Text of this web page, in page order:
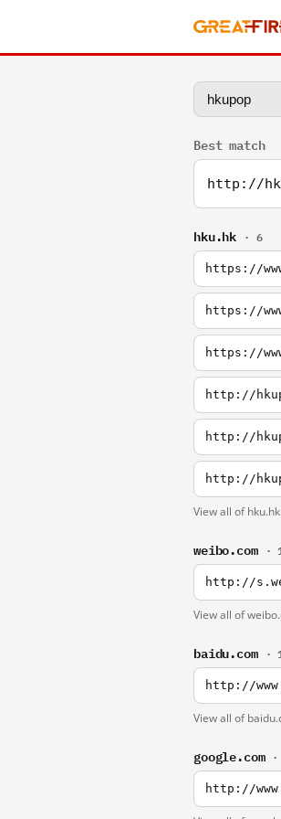
Best match
http://
hku.hk · 6
https://
https://
https://
http://
http://
http://
View all of
weibo.com ·
http://
View all of
baidu.com ·
http://
View all of
google.com
http://